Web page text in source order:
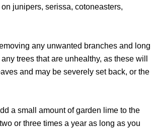
junipers, serissa, cotoneasters,
any unwanted branches and long
trees that are unhealthy, as these will
and may be severely set back, or the
a small amount of garden lime to the
or three times a year as long as you